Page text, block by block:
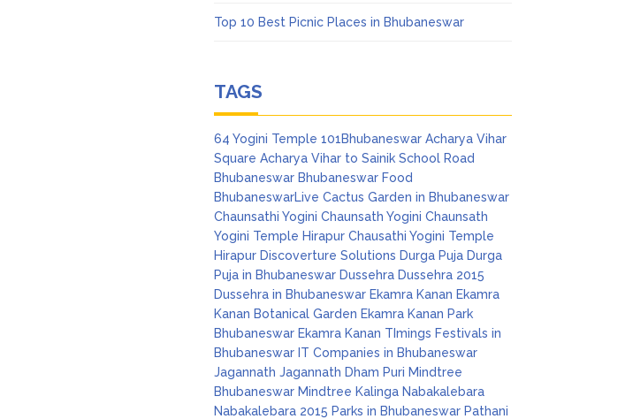
Top 10 Best Picnic Places in Bhubaneswar
TAGS
64 Yogini Temple 101Bhubaneswar Acharya Vihar
Square Acharya Vihar to Sainik School Road
Bhubaneswar Bhubaneswar Food
BhubaneswarLive Cactus Garden in Bhubaneswar
Chaunsathi Yogini Chaunsath Yogini Chaunsath
Yogini Temple Hirapur Chausathi Yogini Temple
Hirapur Discoverture Solutions Durga Puja Durga
Puja in Bhubaneswar Dussehra Dussehra 2015
Dussehra in Bhubaneswar Ekamra Kanan Ekamra
Kanan Botanical Garden Ekamra Kanan Park
Bhubaneswar Ekamra Kanan TImings Festivals in
Bhubaneswar IT Companies in Bhubaneswar
Jagannath Jagannath Dham Puri Mindtree
Bhubaneswar Mindtree Kalinga Nabakalebara
Nabakalebara 2015 Parks in Bhubaneswar Pathani